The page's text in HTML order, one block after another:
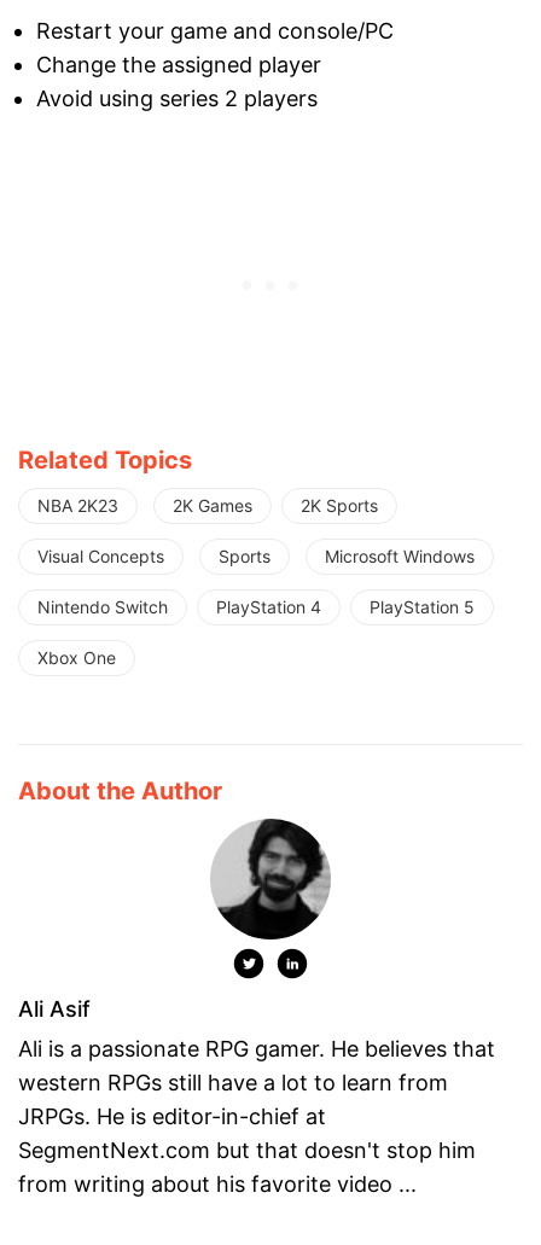
Restart your game and console/PC
Change the assigned player
Avoid using series 2 players
Related Topics
NBA 2K23 2K Games 2K Sports
Visual Concepts Sports Microsoft Windows
Nintendo Switch PlayStation 4 PlayStation 5
Xbox One
About the Author
Ali Asif
Ali is a passionate RPG gamer. He believes that
western RPGs still have a lot to learn from
JRPGs. He is editor-in-chief at
SegmentNext.com but that doesn't stop him
from writing about his favorite video ...